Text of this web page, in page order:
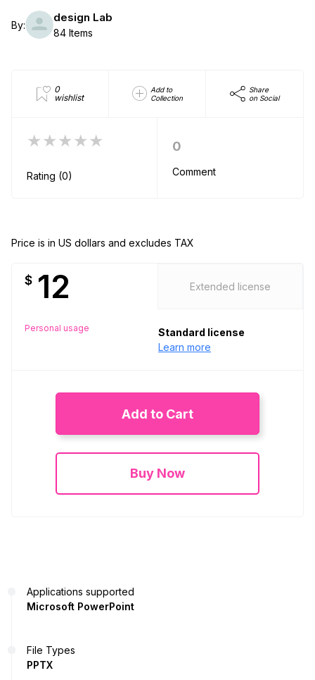
By:
design Lab
84 Items
0
wishlist
Add to
Collection
Share
on Social
★★★★★
Rating (0)
0
Comment
Price is in US dollars and excludes TAX
$ 12
Personal usage
Extended license
Standard license
Learn more
Add to Cart
Buy Now
Applications supported
Microsoft PowerPoint
File Types
PPTX